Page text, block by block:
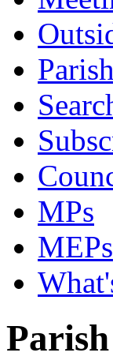
MPs
MEPs